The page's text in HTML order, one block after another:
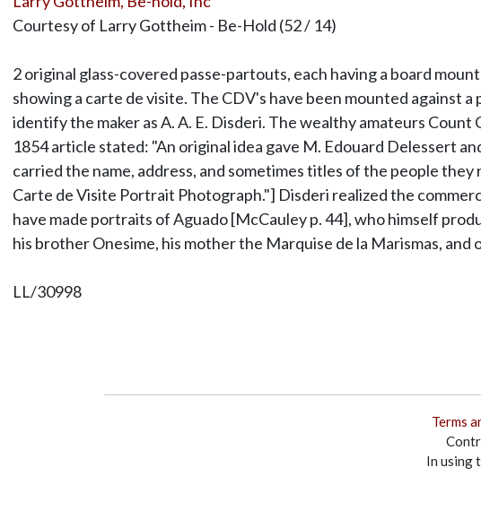
Courtesy of Larry Gottheim - Be-Hold (52 / 14)
2 original glass-covered passe-partouts, each having a board
showing a carte de visite. The CDV's have been mounted against
identify the maker as A. A. E. Disderi. The wealthy amateurs
1854 article stated: "An original idea gave M. Edouard Delessert
carried the name, address, and sometimes titles of the people
Carte de Visite Portrait Photograph."] Disderi realized the
have made portraits of Aguado [McCauley p. 44], who himself
his brother Onesime, his mother the Marquise de la Marismas, and
LL/30998
Terms
In using